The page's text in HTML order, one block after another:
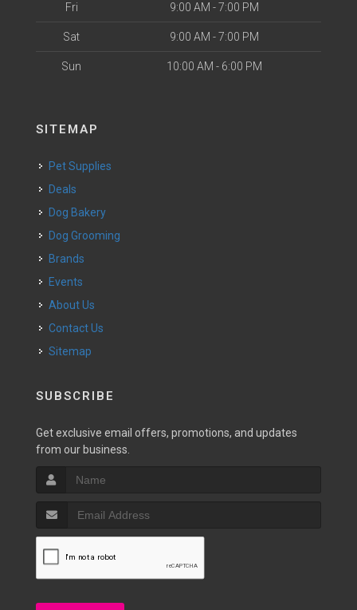
Fri 9:00 AM - 7:00 PM
Sat 9:00 AM - 7:00 PM
Sun 10:00 AM - 6:00 PM
SITEMAP
Pet Supplies
Deals
Dog Bakery
Dog Grooming
Brands
Events
About Us
Contact Us
Sitemap
SUBSCRIBE
Get exclusive email offers, promotions, and updates
from our business.